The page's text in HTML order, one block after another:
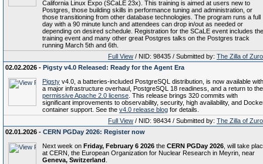
California Linux Expo (SCaLE 23x). This training is aimed at users new to
Postgres, those building skills in performance tuning and administration, or
those transitioning from other database technologies. The program runs a full
day with a 90 minute lunch and attendees can drop in/out as needed or
depending on desired schedule. Registration for the SCaLE event includes the
training event and many other great Postgres talks on the Postgres track
running March 5th and 6th.
Full View / NID: 98435 / Submitted by: The Zilla of
02.02.2026 - Pigsty v4.0 Released: Ready for the Agent Era
Pigsty v4.0, a batteries-included PostgreSQL distribution, is now available with
a major infrastructure overhaul, PostgreSQL 18 readiness, and a return to the
permissive Apache 2.0 license . This release brings 320 commits with
significant improvements to observability, security, high availability, and
container support. See the v4.0 release blog for details.
Full View / NID: 98434 / Submitted by: The Zilla of
02.01.2026 - CERN PGDay 2026: Register now
Next week on Friday, February 6 2026 the CERN PGDay 2026 , will take
at CERN, the European Organization for Nuclear Research in Meyrin, near
Geneva, Switzerland